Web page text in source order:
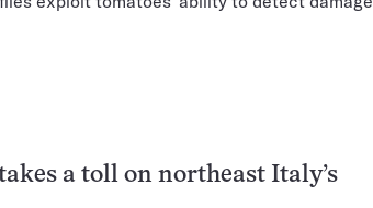
a toll on northeast Italy’s